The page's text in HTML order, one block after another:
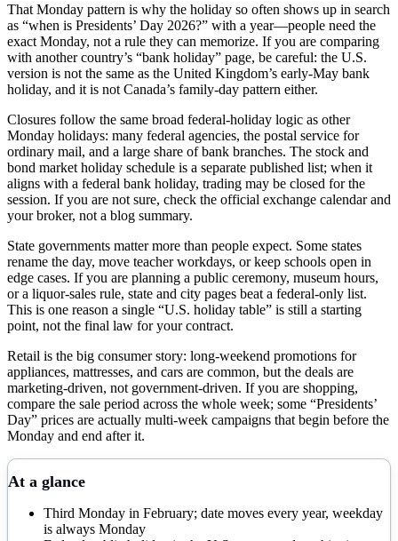
That Monday pattern is why the holiday so often shows up in search
as “when is Presidents’ Day 2026?” with a year—people need the
exact Monday, not a rule they can memorize. If you are comparing
with another country’s “bank holiday” page, be careful: the U.S.
version is not the same as the United Kingdom’s early-May bank
holiday, and it is not Canada’s family-day pattern either.
Closures follow the same broad federal-holiday logic as other
Monday holidays: many federal agencies, the postal service for
ordinary mail, and a large share of bank branches. The stock and
bond market holiday schedule is a separate published list; when it
aligns with a federal bank holiday, trading may be closed for the
session. If you are not sure, check the official exchange calendar and
your broker, not a blog summary.
State governments matter more than people expect. Some states
rename the day, move teacher workdays, or keep schools open in
edge cases. If you are planning a public ceremony, museum hours,
or a liquor-sales rule, state and city pages beat a federal-only list.
This is one reason a single “U.S. holiday table” is still a starting
point, not the final law for your contract.
Retail is the big consumer story: long-weekend promotions for
appliances, mattresses, and cars are common, but the deals are
marketing-driven, not government-driven. If you are shopping,
compare the sale period across the whole week; some “Presidents’
Day” prices are actually multi-week campaigns that begin before the
Monday and end after it.
At a glance
Third Monday in February; date moves every year, weekday
is always Monday